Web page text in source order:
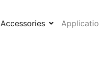
Accessories